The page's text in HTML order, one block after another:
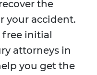
the
your accident.
free initial
attorneys in
you get the